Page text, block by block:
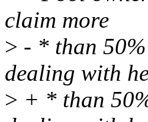
claim more
> - * than 50%
dealing with
> + * than